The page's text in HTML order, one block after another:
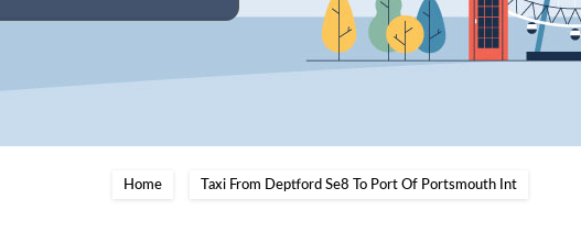
Home Taxi From Deptford Se8 To Port Of Portsmouth Int